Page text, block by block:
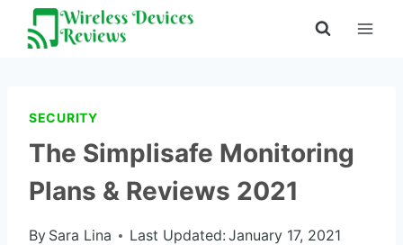
Skip
SECURITY
The Simplisafe Monitoring
Plans & Reviews 2021
By Sara Lina Last Updated: January 17, 2021